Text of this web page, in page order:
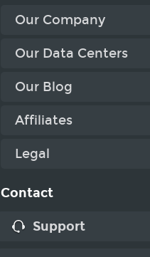
Our Company
Our Data Centers
Our Blog
Affiliates
Legal
Contact
Support